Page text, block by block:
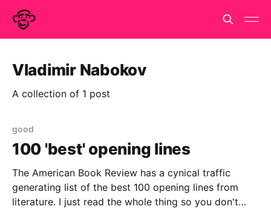
Vladimir Nabokov
A collection of 1 post
good
100 'best' opening lines
The American Book Review has a cynical traffic
generating list of the best 100 opening lines from
literature. I just read the whole thing so you don't